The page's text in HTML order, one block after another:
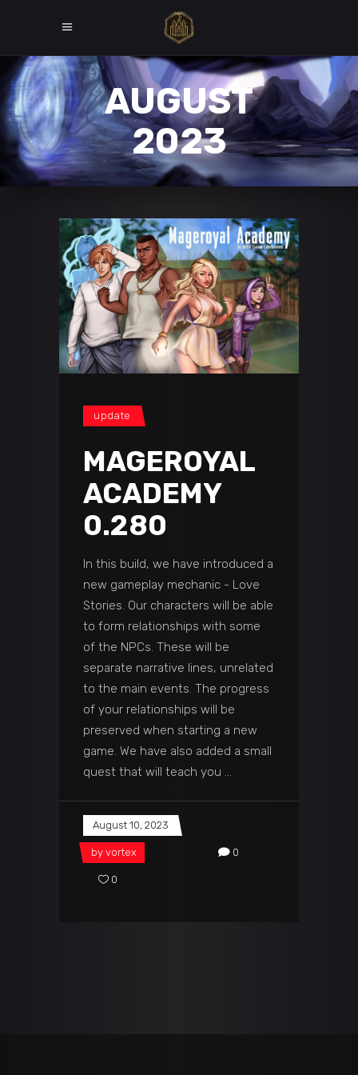
AUGUST
2023
update
MAGEROYAL
ACADEMY
0.280
In this build, we have introduced a
new gameplay mechanic - Love
Stories. Our characters will be able
to form relationships with some
of the NPCs. These will be
separate narrative lines, unrelated
to the main events. The progress
of your relationships will be
preserved when starting a new
game. We have also added a small
quest that will teach you
August 10, 2023
by vortex 0
0